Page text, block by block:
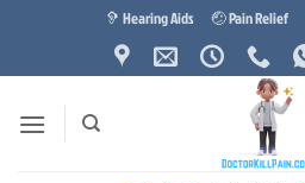
content
🦻 Hearing Aids 🤕 Pain Relief